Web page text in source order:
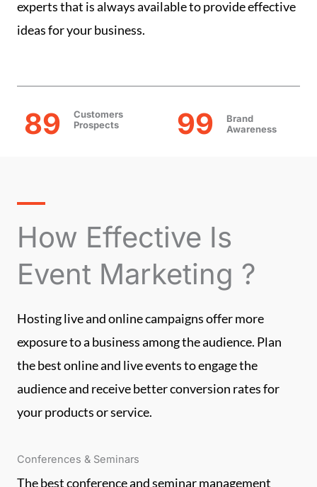
experts that is always available to provide effective
ideas for your business.
89
Customers
Prospects
99
Brand
Awareness
How Effective Is
Event Marketing ?
Hosting live and online campaigns offer more
exposure to a business among the audience. Plan
the best online and live events to engage the
audience and receive better conversion rates for
your products or service.
Conferences & Seminars
The best conference and seminar management